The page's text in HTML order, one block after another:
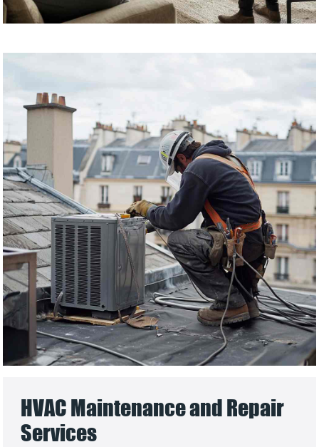
HVAC Maintenance and Repair
Services